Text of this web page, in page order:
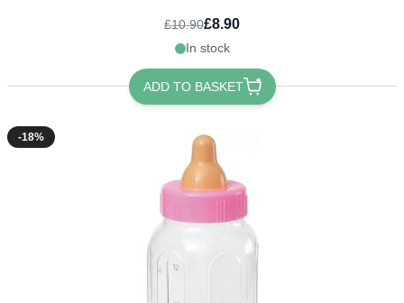
£10.90£8.90
In stock
ADD TO BASKET
-18%